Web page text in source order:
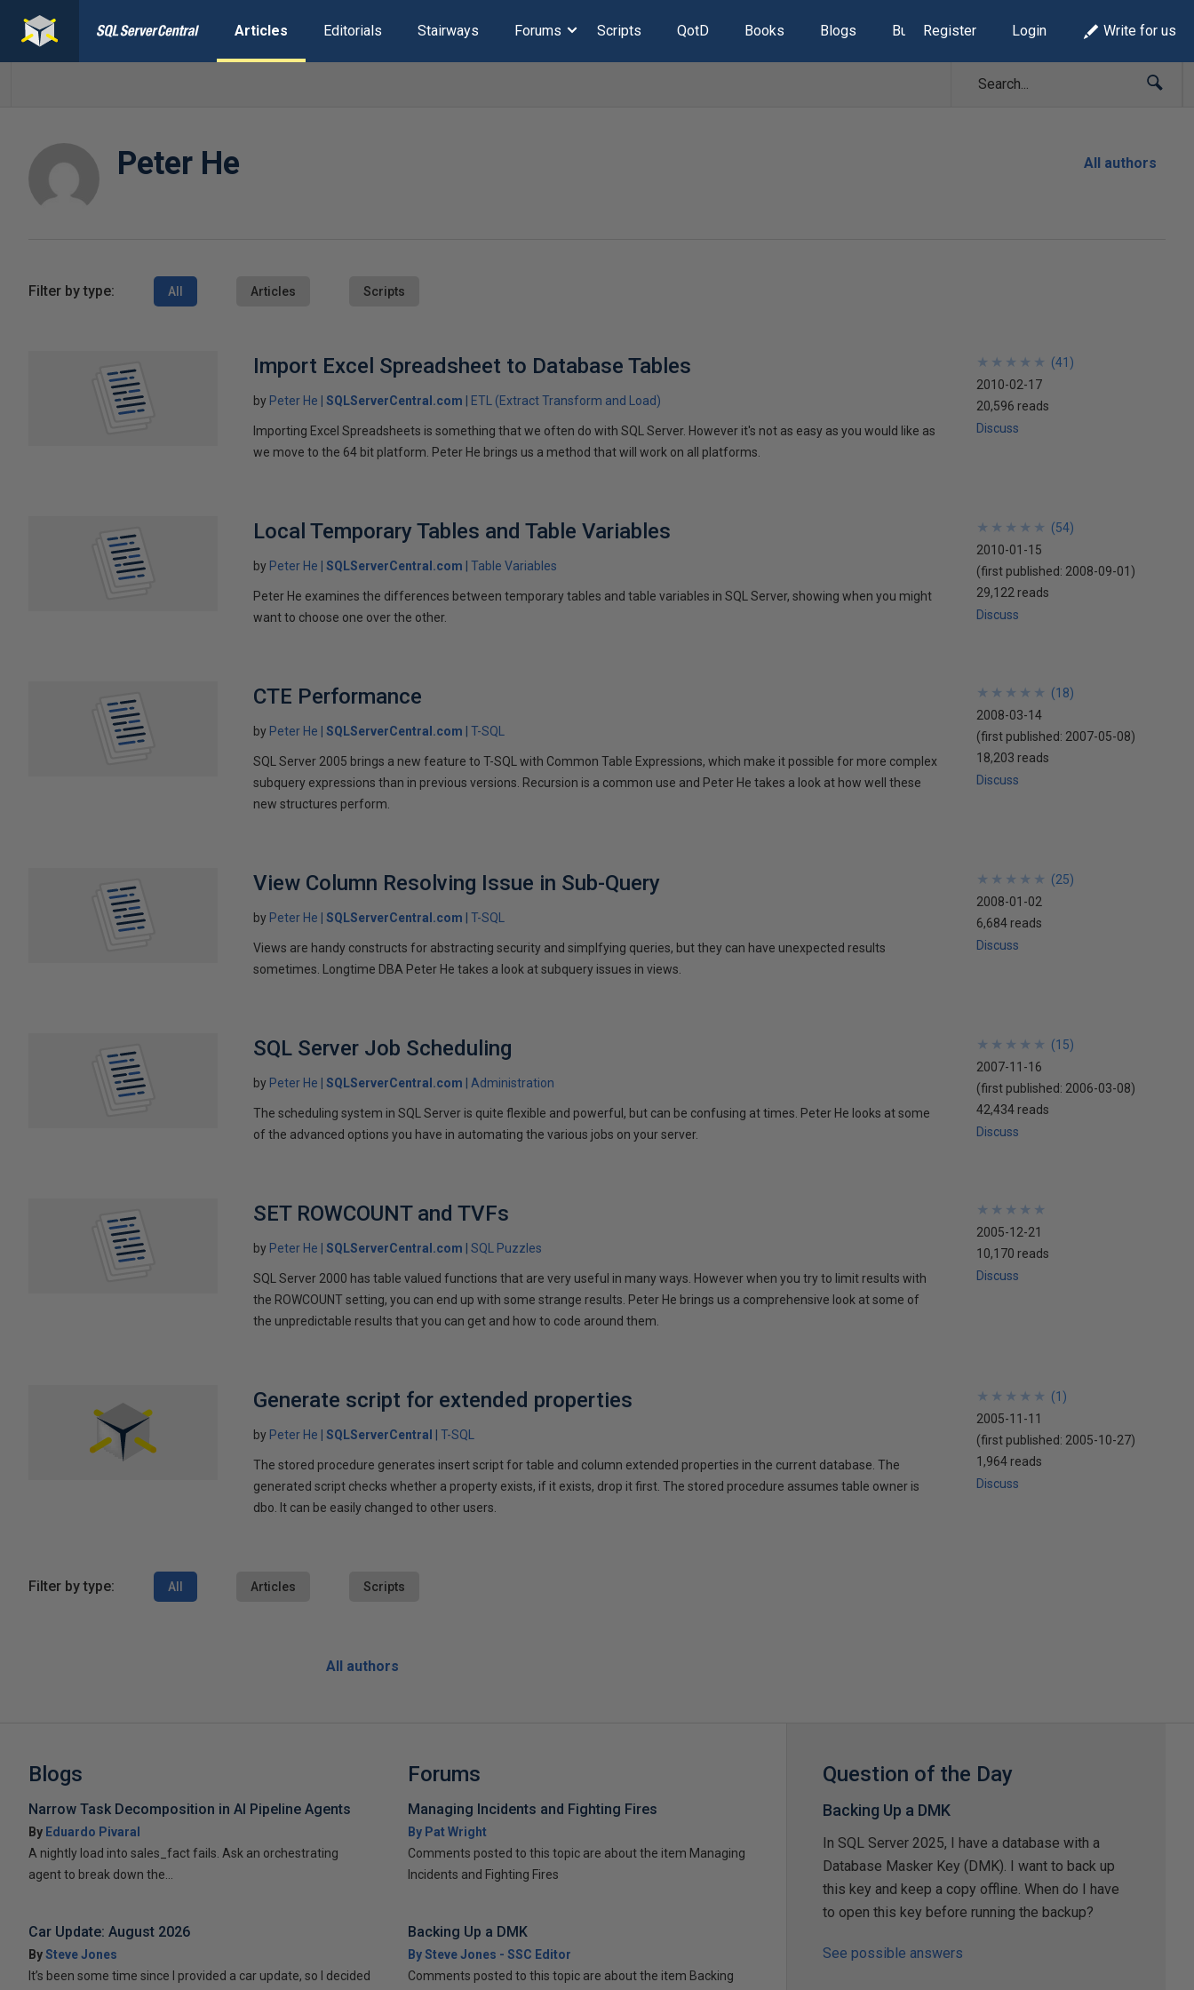
Articles Editorials Stairways Forums Scripts QotD Books Blogs Build Lists
Register Login Write for us
Peter He All authors
Filter by type: All Articles Scripts
Import Excel Spreadsheet to Database Tables
by Peter He SQLServerCentral.com ETL (Extract Transform and Load)
Importing Excel Spreadsheets is something that we often do with SQL Server. However it's not as easy as you would like as
we move to the 64 bit platform. Peter He brings us a method that will work on all platforms.
★
★
★
★
★
★
★
★
★
★ (41 )
2010-02-17
20,596 reads
Discuss
Local Temporary Tables and Table Variables
by Peter He SQLServerCentral.com Table Variables
Peter He examines the differences between temporary tables and table variables in SQL Server, showing when you might
want to choose one over the other.
★
★
★
★
★
★
★
★
★
★ (54)
2010-01-15
(first published: 2008-09-01 )
29,122 reads
Discuss
CTE Performance
by Peter He SQLServerCentral.com T-SQL
SQL Server 2005 brings a new feature to T-SQL with Common Table Expressions, which make it possible for more complex
subquery expressions than in previous versions. Recursion is a common use and Peter He takes a look at how well these
new structures perform.
★
★
★
★
★
★
★
★
★
★ (18)
2008-03-14
(first published: 2007-05-08)
18,203 reads
Discuss
View Column Resolving Issue in Sub-Query
by Peter He SQLServerCentral.com T-SQL
Views are handy constructs for abstracting security and simplfying queries, but they can have unexpected results
sometimes. Longtime DBA Peter He takes a look at subquery issues in views.
★
★
★
★
★
★
★
★
★
★ (25)
2008-01-02
6,684 reads
Discuss
SQL Server Job Scheduling
by Peter He SQLServerCentral.com Administration
The scheduling system in SQL Server is quite flexible and powerful, but can be confusing at times. Peter He looks at some
of the advanced options you have in automating the various jobs on your server.
★
★
★
★
★
★
★
★
★
★ (15)
2007-11-16
(first published: 2006-03-08)
42,434 reads
Discuss
SET ROWCOUNT and TVFs
by Peter He SQLServerCentral.com SQL Puzzles
SQL Server 2000 has table valued functions that are very useful in many ways. However when you try to limit results with
the ROWCOUNT setting, you can end up with some strange results. Peter He brings us a comprehensive look at some of
the unpredictable results that you can get and how to code around them.
★
★
★
★
★
★
★
★
★
★
2005-12-21
10,170 reads
Discuss
Generate script for extended properties
by Peter He SQLServerCentral T-SQL
The stored procedure generates insert script for table and column extended properties in the current database. The
generated script checks whether a property exists, if it exists, drop it first. The stored procedure assumes table owner is
dbo. It can be easily changed to other users.
★
★
★
★
★
★
★
★
★
★ (1 )
2005-11-11
(first published: 2005-10-27)
1,964 reads
Discuss
Filter by type: All Articles Scripts
All authors
Blogs
Narrow Task Decomposition in AI Pipeline Agents
By Eduardo Pivaral
A nightly load into sales_fact fails. Ask an orchestrating
agent to break down the...
Car Update: August 2026
BySteve Jones
It’s been some time since I provided a car update, so I decided
Forums
Managing Incidents and Fighting Fires
By Pat Wright
Comments posted to this topic are about the item Managing
Incidents and Fighting Fires
Backing Up a DMK
By Steve Jones - SSC Editor
Comments posted to this topic are about the item Backing
Question of the Day
Backing Up a DMK
In SQL Server 2025, I have a database with a
Database Masker Key (DMK). I want to back up
this key and keep a copy offline. When do I have
to open this key before running the backup?
See possible answers